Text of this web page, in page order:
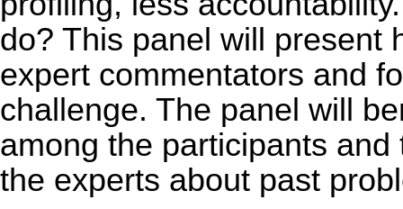
do? This panel will present
expert commentators and
challenge. The panel will
among the participants
the experts about past